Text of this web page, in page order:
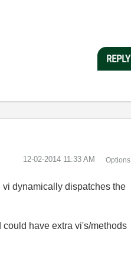
REPLY
‎12-02-2014 11:33 AM Options
dynamically dispatches the
have extra vi's/methods